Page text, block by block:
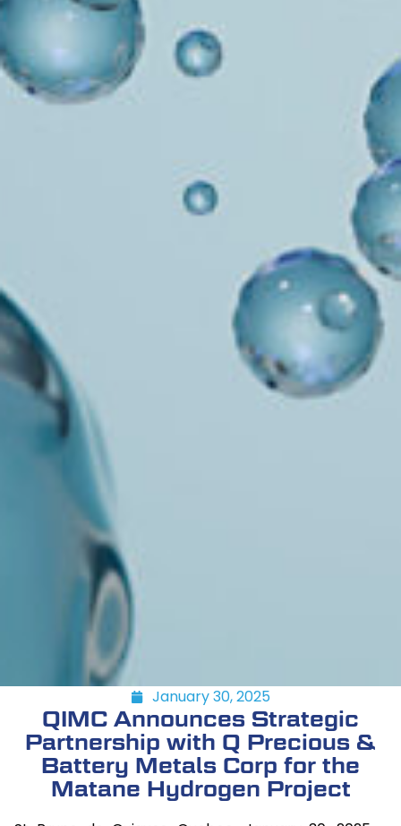
January 30, 2025
QIMC Announces Strategic
Partnership with Q Precious &
Battery Metals Corp for the
Matane Hydrogen Project